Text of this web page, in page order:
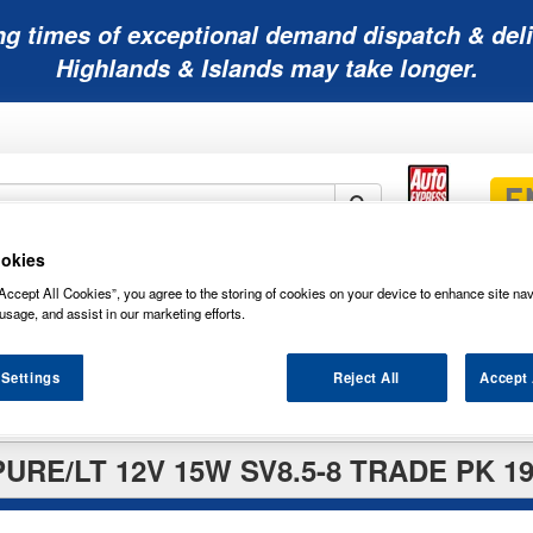
times of exceptional demand dispatch &
Highlands & Islands may take longer.
Batteries Batteries Batteries Blades
LT 12V 15W SV8.5-8 TRADE PK
All Cookies”, you agree to the storing of cookies on your device to enhance site
and assist in our marketing efforts.
Reject All Accept